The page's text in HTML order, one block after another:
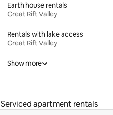
Earth house rentals
Great Rift Valley
Rentals with lake access
Great Rift Valley
Show more
Serviced apartment rentals